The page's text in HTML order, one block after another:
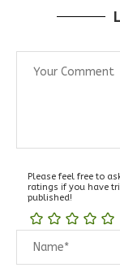
Please feel free to
ratings if you have
published!